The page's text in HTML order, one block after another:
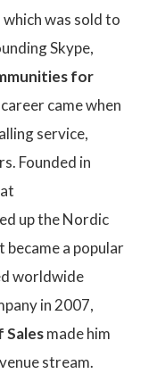
was sold to
Skype,
for
came when
service,
Founded in
up the Nordic
became a popular
worldwide
in 2007,
Salesmade him
stream.